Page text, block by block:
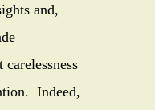
and,
Indeed,